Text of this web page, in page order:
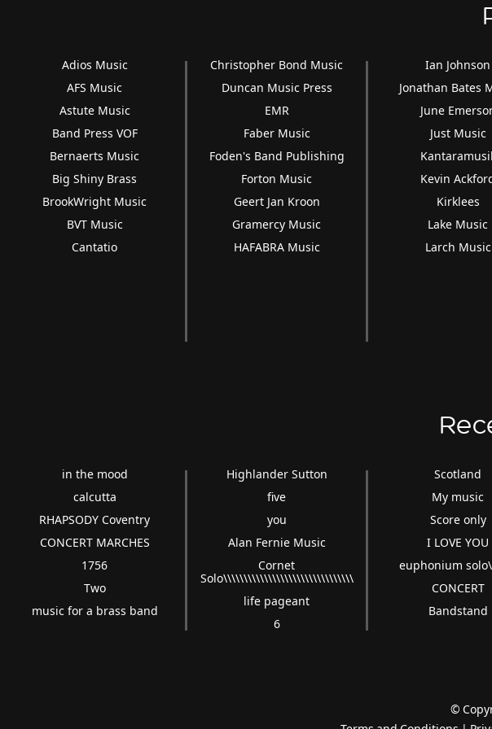
Adios Music
AFS Music
Astute Music
Band Press VOF
Bernaerts Music
Big Shiny Brass
BrookWright Music
BVT Music
Cantatio
Christopher Bond Music
Duncan Music Press
EMR
Faber Music
Foden's Band Publishing
Forton Music
Geert Jan Kroon
Gramercy Music
HAFABRA Music
Ian Johnson
Jonathan Bates
June
Just Music
Kevin
Kirklees
Lake Music
Larch Music
in the mood
calcutta
RHAPSODY Coventry
CONCERT MARCHES
1756
Two
music for a brass band
Highlander Sutton
five
you
Alan Fernie Music
Cornet
Solo\\\\\\\\\\\\\\\\\\\\\\\\\\\\\\\\
life pageant
6
Scotland
My music
Score only
I LOVE YOU
euphonium
CONCERT
Bandstand
©